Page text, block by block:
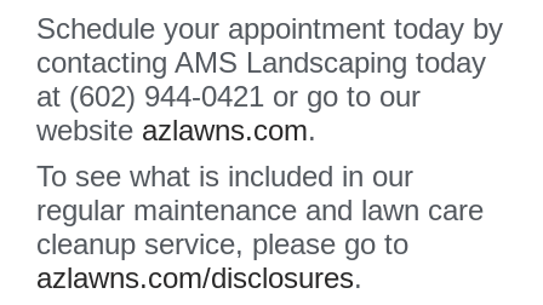
Schedule your appointment today by
contacting AMS Landscaping today
at (602) 944-0421 or go to our
website azlawns.com.
To see what is included in our
regular maintenance and lawn care
cleanup service, please go to
azlawns.com/disclosures.